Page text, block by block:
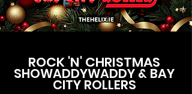
ROCK 'N' CHRISTMAS
SHOWADDYWADDY & BAY
CITY ROLLERS